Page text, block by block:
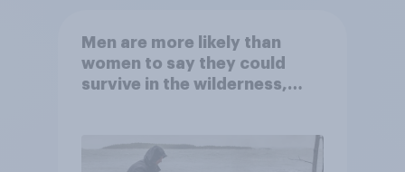
Men are more likely than
women to say they could
survive in the wilderness,